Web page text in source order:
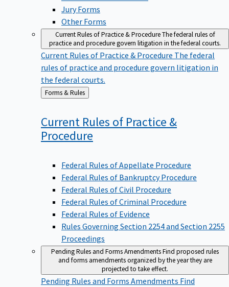
Jury Forms
Other Forms
Current Rules of Practice & ProcedureThe federal rules of
practice and procedure govern litigation in the federal courts.
Current Rules of Practice & Procedure The federal
rules of practice and procedure govern litigation in
the federal courts.
Back
to
Forms & Rules
Current Rules of Practice &
Procedure
Federal Rules of Appellate Procedure
Federal Rules of Bankruptcy Procedure
Federal Rules of Civil Procedure
Federal Rules of Criminal Procedure
Federal Rules of Evidence
Rules Governing Section 2254 and Section 2255
Proceedings
Pending Rules and Forms AmendmentsFind proposed rules
and forms amendments organized by the year they are
projected to take effect.
Pending Rules and Forms Amendments Find